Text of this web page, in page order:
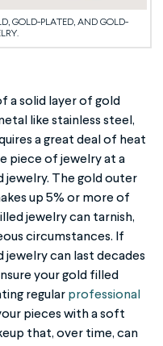
GOLD-PLATED, AND GOLD-
a solid layer of gold
like stainless steel,
a great deal of heat
piece of jewelry at a
The gold outer
up 5% or more of
jewelrycan tarnish,
circumstances. If
jewelrycan last decades
your gold filled
regular professional
pieces with a soft
that, over time, can